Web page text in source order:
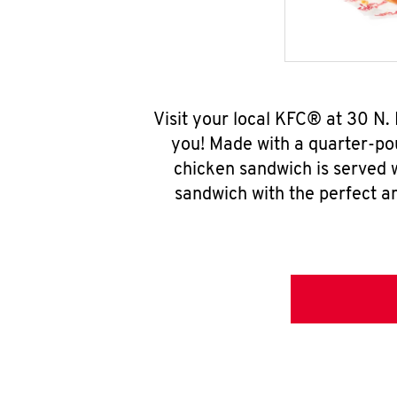
Visit your local KFC® at 30 N.
you! Made with a quarter-
chicken sandwich is
sandwich with the perfect